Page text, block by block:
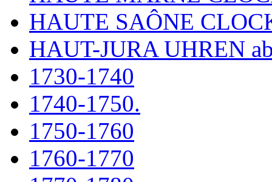
HAUTE SAÔNE
HAUT-JURA UHREN
1730-1740
1740-1750.
1750-1760
1760-1770